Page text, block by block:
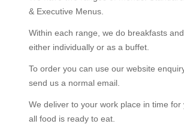
& Executive Menus.
Within each range, we do breakfasts
either individually or as a buffet.
To order you can use our website
send us a normal email.
We deliver to your work place in time for
all food is ready to eat.